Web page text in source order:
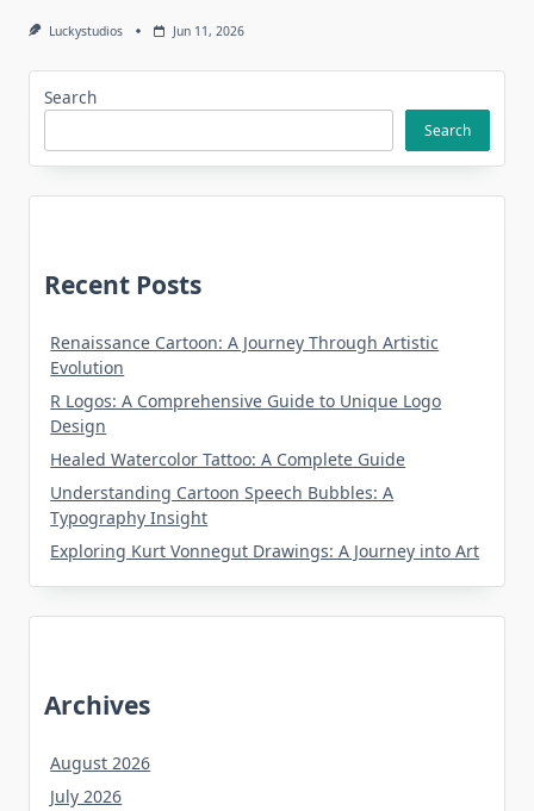
Luckystudios Jun 11, 2026
Search
Search
Recent Posts
Renaissance Cartoon: A Journey Through Artistic
Evolution
R Logos: A Comprehensive Guide to Unique Logo
Design
Healed Watercolor Tattoo: A Complete Guide
Understanding Cartoon Speech Bubbles: A
Typography Insight
Exploring Kurt Vonnegut Drawings: A Journey into Art
Archives
August 2026
July 2026